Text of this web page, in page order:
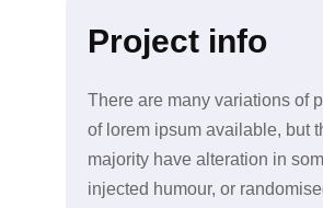
Project info
There are many variations of
of lorem ipsum available, but
majority have alteration in
injected humour, or